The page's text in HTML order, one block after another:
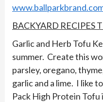
BACKYARD RECIPES
Garlic and Herb Tofu
summer. Create this
parsley, oregano,
garlic and a lime. I like
Pack High Protein